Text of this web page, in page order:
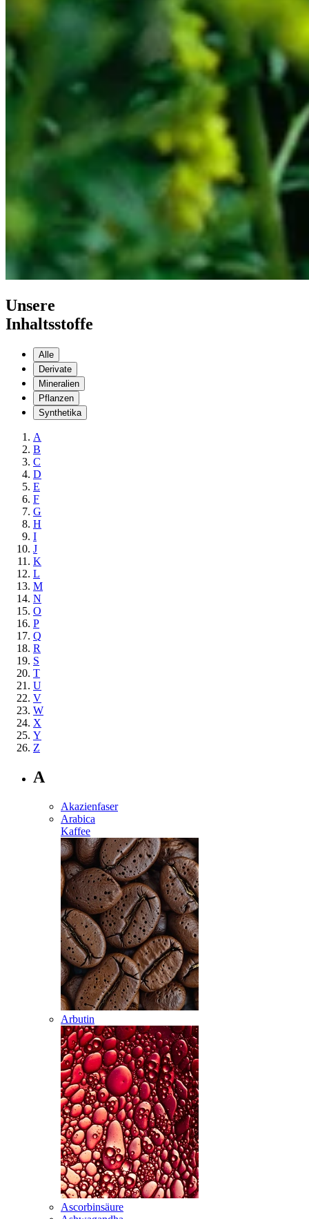
Unsere
Inhaltsstoffe
Alle
Derivate
Mineralien
Pflanzen
Synthetika
A
B
C
D
E
F
G
H
I
J
K
L
M
N
O
P
Q
R
S
T
U
V
W
X
Y
Z
A
Akazienfaser
Arabica
Kaffee
Arbutin
Ascorbinsäure